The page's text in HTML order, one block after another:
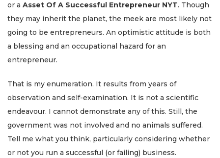
or a Asset Of A Successful Entrepreneur NYT. Though
they may inherit the planet, the meek are most likely not
going to be entrepreneurs. An optimistic attitude is both
a blessing and an occupational hazard for an
entrepreneur.
That is my enumeration. It results from years of
observation and self-examination. It is not a scientific
endeavour. I cannot demonstrate any of this. Still, the
government was not involved and no animals suffered.
Tell me what you think, particularly considering whether
or not you run a successful (or failing) business.